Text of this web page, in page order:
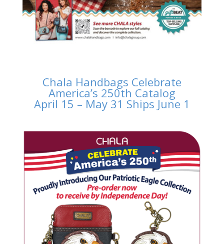
Chala Handbags Celebrate
America’s 250th Catalog
April 15 – May 31 Ships June 1